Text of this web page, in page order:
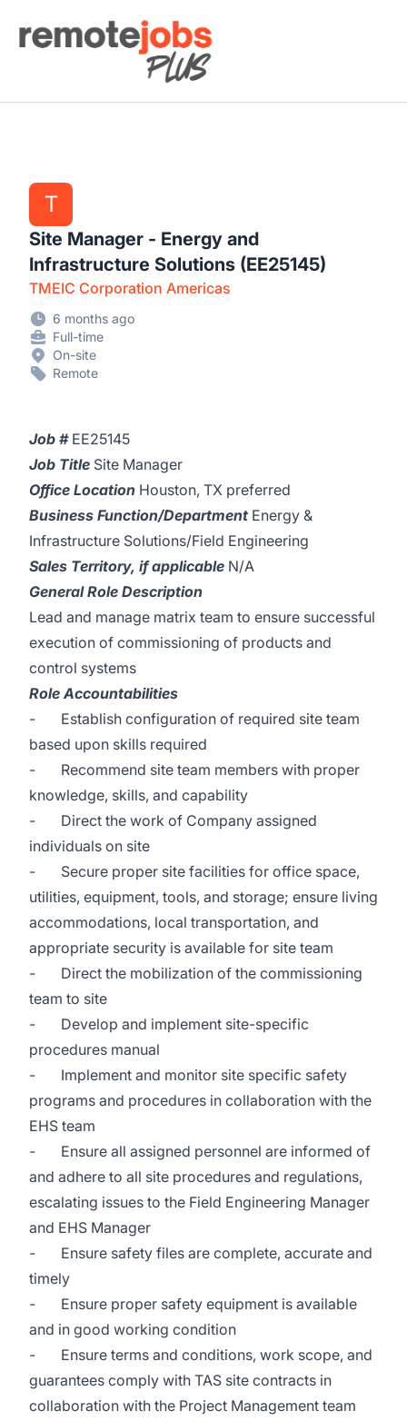
Remote Jobs Plus
T
Site Manager - Energy and
Infrastructure Solutions (EE25145)
TMEIC Corporation Americas
6 months ago
Full-time
On-site
Remote
Job # EE25145
Job Title Site Manager
Office Location Houston, TX preferred
Business Function/Department Energy &
Infrastructure Solutions/Field Engineering
Sales Territory, if applicable N/A
General Role Description
Lead and manage matrix team to ensure successful
execution of commissioning of products and
control systems
Role Accountabilities
- Establish configuration of required site team
based upon skills required
- Recommend site team members with proper
knowledge, skills, and capability
- Direct the work of Company assigned
individuals on site
- Secure proper site facilities for office space,
utilities, equipment, tools, and storage; ensure living
accommodations, local transportation, and
appropriate security is available for site team
- Direct the mobilization of the commissioning
team to site
- Develop and implement site-specific
procedures manual
- Implement and monitor site specific safety
programs and procedures in collaboration with the
EHS team
- Ensure all assigned personnel are informed of
and adhere to all site procedures and regulations,
escalating issues to the Field Engineering Manager
and EHS Manager
- Ensure safety files are complete, accurate and
timely
- Ensure proper safety equipment is available
and in good working condition
- Ensure terms and conditions, work scope, and
guarantees comply with TAS site contracts in
collaboration with the Project Management team